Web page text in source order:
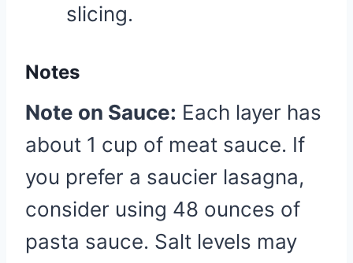
slicing.
Notes
Note on Sauce: Each layer has
about 1 cup of meat sauce. If
you prefer a saucier lasagna,
consider using 48 ounces of
pasta sauce. Salt levels may